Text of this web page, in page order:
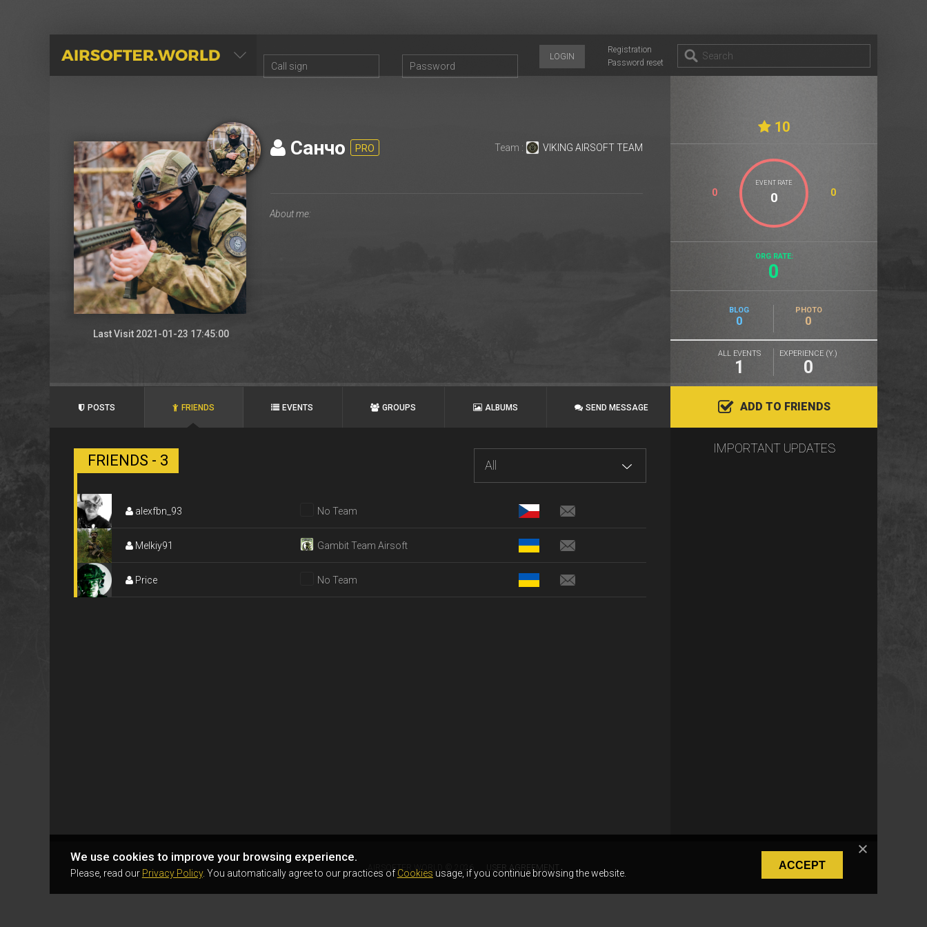
AIRSOFTER.WORLD
Registration
Password reset
LOGIN
Last Visit 2021-01-23 17:45:00
Санчо PRO Team : VIKING AIRSOFT TEAM
10
EVENT RATE
0 0
ORG RATE:
0
BLOG
0
PHOTO
0
ALL EVENTS
1
EXPERIENCE (Y.)
0
POSTS FRIENDS EVENTS GROUPS ALBUMS SEND MESSAGE ADD TO FRIENDS
All
FRIENDS - 3
alexfbn_93 No Team
Melkiy91 Gambit Team Airsoft
Price No Team
IMPORTANT UPDATES
We use cookies to improve your browsing experience.
Please, read our Privacy Policy. You automatically agree to our practices of Cookies usage, if you continue browsing the website.
ACCEPT
AIRSOFTER.WORLD © 2026 USER AGREEMENT